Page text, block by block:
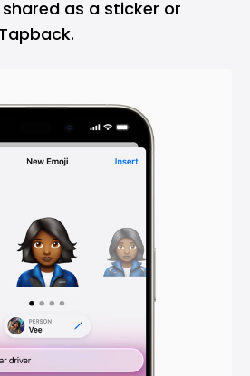
as a sticker or